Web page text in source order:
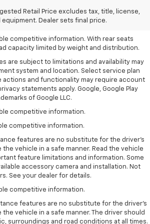
Retail Price excludes tax, title, license,
Dealer sets final price.
competitive information.
Duramax 3.0L Turbo-Diesel engine.
competitive information. With rear seats
capacity limited by weight and distribution.
are subject to limitations and availability may
system and location. Select service plan
actions and functionality may require account
statements apply. Google, Google Play
of Google LLC.
competitive information.
competitive information.
features are no substitute for the driver’s
vehicle in a safe manner. Read the vehicle
feature limitations and information. Some
accessory camera and installation. Not
See your dealer for details.
competitive information.
features are no substitute for the driver’s
vehicle in a safe manner. The driver should
surroundings and road conditions at all times.